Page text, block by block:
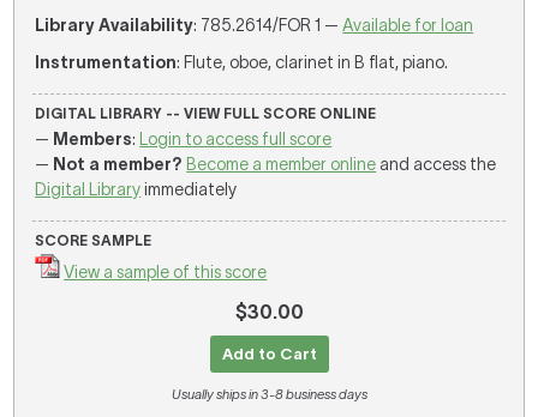
Library Availability: 785.2614/FOR 1 —Available for loan
Instrumentation: Flute, oboe, clarinet in B flat, piano.
DIGITAL LIBRARY -- VIEW FULL SCORE ONLINE
— Members:
Login to access full score
— Not a member? Become a member online and access the
Digital Libraryimmediately
SCORE SAMPLE
View a sample of this score
$30.00
Add to Cart
Usually ships in 3-8 business days